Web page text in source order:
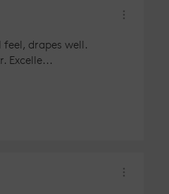
drapes well.
Excelle...